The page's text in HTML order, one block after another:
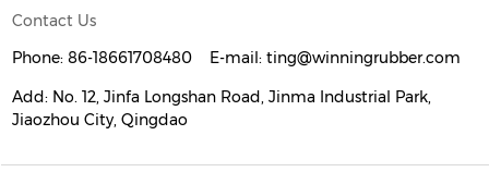
Contact Us
Phone: 86-18661708480 E-mail: ting@winningrubber.com
Add: No. 12, Jinfa Longshan Road, Jinma Industrial Park,
Jiaozhou City, Qingdao